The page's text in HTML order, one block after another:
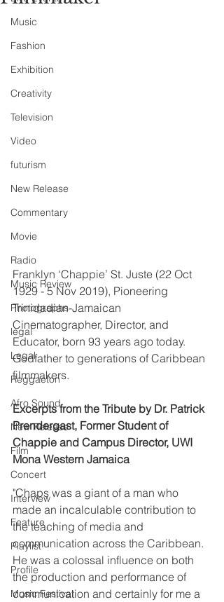
Music
Fashion
Exhibition
Creativity
Television
Video
futurism
New Release
Commentary
Movie
Radio
Music Review
Photographs
legal
Legal
Reggaeton
Afro Sound
New Release
Film
Concert
Interview
Feature
Playlist
Profile
Music Festival
Franklyn ‘Chappie’ St. Juste (22 Oct
1929 - 5 Nov 2019), Pioneering
Trinidadian-Jamaican
Cinematographer, Director, and
Educator, born 93 years ago today.
Godfather to generations of Caribbean
filmmakers.
Excerpts from the Tribute by Dr. Patrick
Prendergast, Former Student of
Chappie and Campus Director, UWI
Mona Western Jamaica
"Chaps was a giant of a man who
made an incalculable contribution to
the teaching of media and
communication across the Caribbean.
He was a colossal influence on both
the production and performance of
communication and certainly for me a